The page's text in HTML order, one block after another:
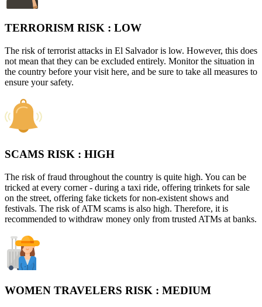
TERRORISM RISK : LOW
The risk of terrorist attacks in El Salvador is low. However, this does
not mean that they can be excluded entirely. Monitor the situation in
the country before your visit here, and be sure to take all measures to
ensure your safety.
SCAMS RISK : HIGH
The risk of fraud throughout the country is quite high. You can be
tricked at every corner - during a taxi ride, offering trinkets for sale
on the street, offering fake tickets for non-existent shows and
festivals. The risk of ATM scams is also high. Therefore, it is
recommended to withdraw money only from trusted ATMs at banks.
WOMEN TRAVELERS RISK : MEDIUM